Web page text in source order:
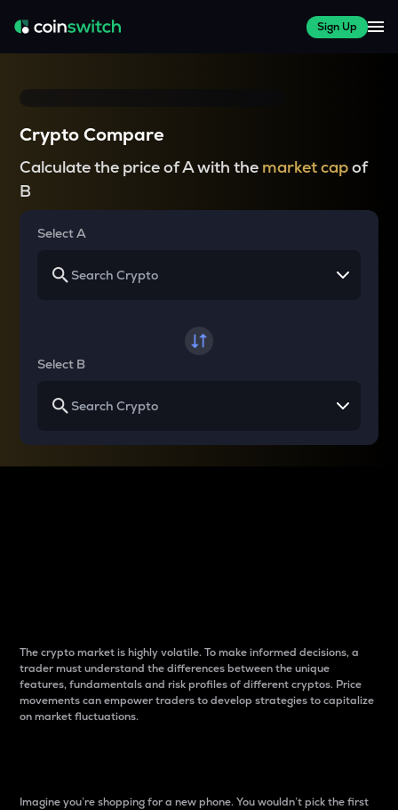
Sign Up
Crypto Compare
Calculate the price of A with the market capof
B
Select A
Select B
The crypto market is highly volatile. To make informed decisions, a
trader must understand the differences between the unique
features, fundamentals and risk profiles of different cryptos. Price
movements can empower traders to develop strategies to capitalize
on market fluctuations.
Imagine you’re shopping for a new phone. You wouldn’t pick the first